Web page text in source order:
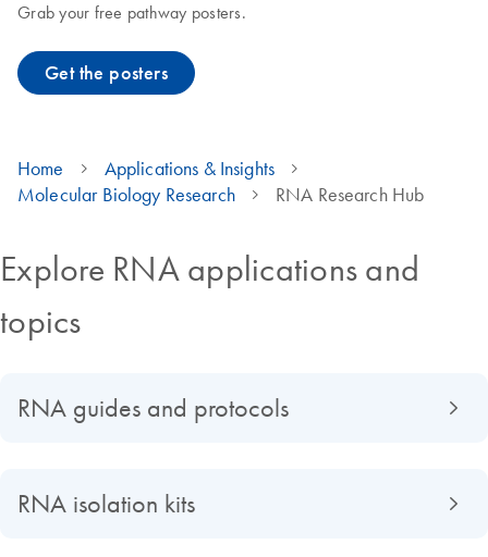
Grab your free pathway posters.
Get the posters
Home
Applications & Insights
Molecular Biology Research
RNA Research Hub
Explore RNA applications and
topics
RNA guides and protocols
RNA isolation kits